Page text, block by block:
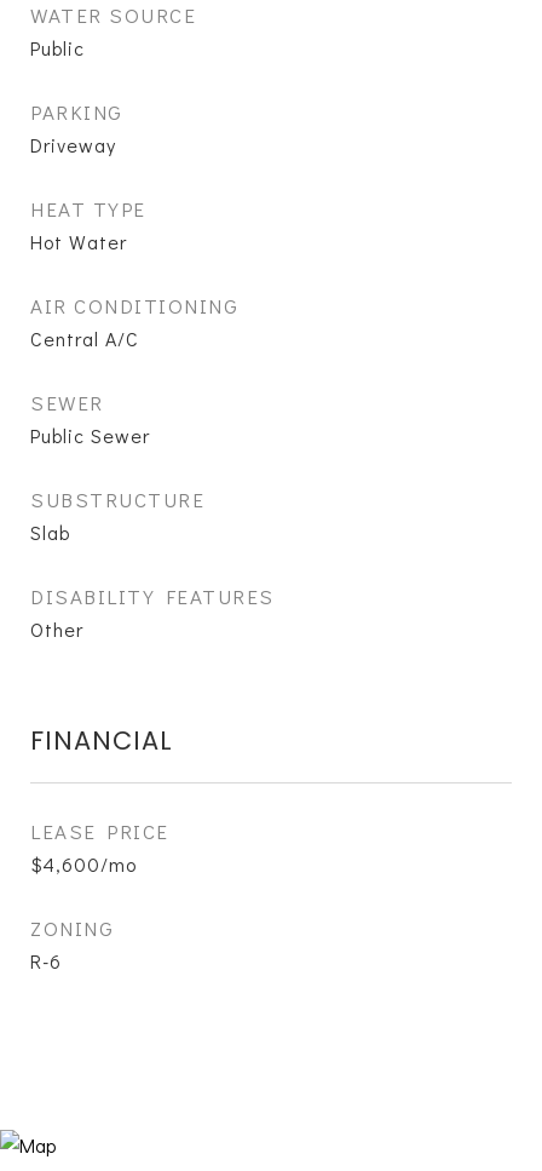
WATER SOURCE
Public
PARKING
Driveway
HEAT TYPE
Hot Water
AIR CONDITIONING
Central A/C
SEWER
Public Sewer
SUBSTRUCTURE
Slab
DISABILITY FEATURES
Other
FINANCIAL
LEASE PRICE
$4,600/mo
ZONING
R-6